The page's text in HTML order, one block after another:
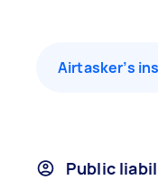
Airtasker’s
Public